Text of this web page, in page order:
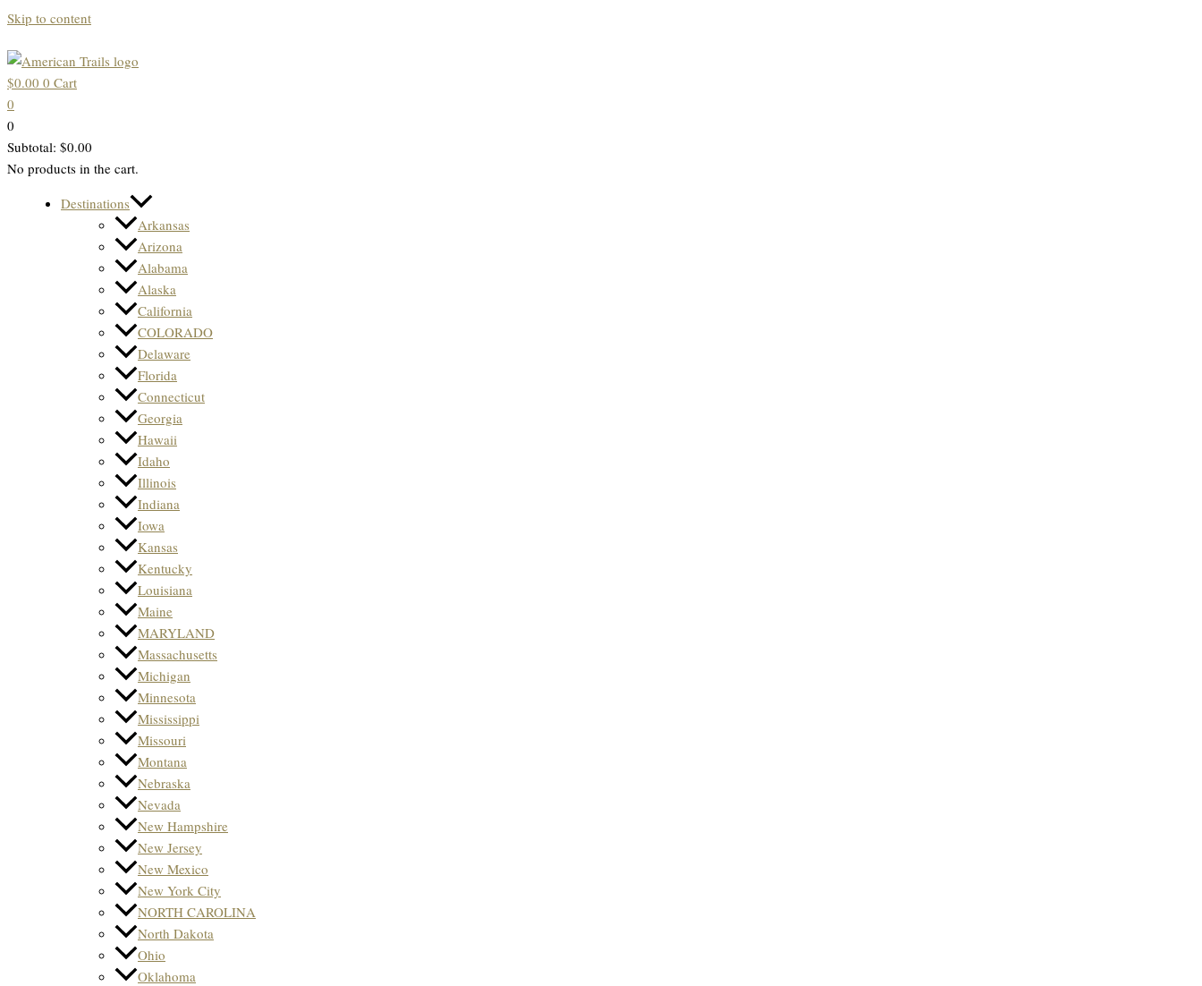
Skip to content
$0.00 0 Cart
0
0
Subtotal: $0.00
No products in the cart.
Destinations
Arkansas
Arizona
Alabama
Alaska
California
COLORADO
Delaware
Florida
Connecticut
Georgia
Hawaii
Idaho
Illinois
Indiana
Iowa
Kansas
Kentucky
Louisiana
Maine
MARYLAND
Massachusetts
Michigan
Minnesota
Mississippi
Missouri
Montana
Nebraska
Nevada
New Hampshire
New Jersey
New Mexico
New York City
NORTH CAROLINA
North Dakota
Ohio
Oklahoma